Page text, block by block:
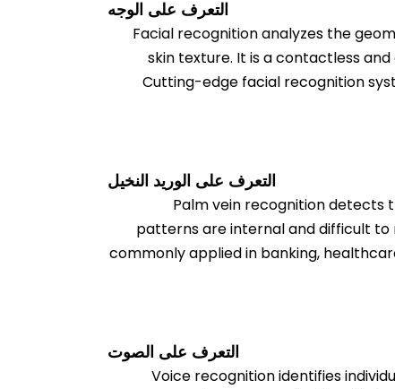
التعرف على الوجه
Facial recognition analyzes the
skin texture. It is a contactless
Cutting-edge facial recognition
التعرف على الوريد النخيل
Palm vein recognition detects
patterns are internal and difficult to
commonly applied in banking,
التعرف على الصوت
Voice recognition identifies